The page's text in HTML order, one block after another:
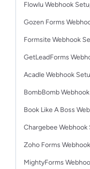
Flowlu Webhook
Gozen Forms
Formsite Webhook
GetLeadForms
Acadle Webhook
BombBomb
Book Like A Boss
Chargebee Webhook
Zoho Forms
MightyForms